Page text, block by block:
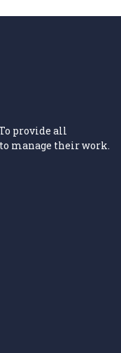
provide all
manage their work.